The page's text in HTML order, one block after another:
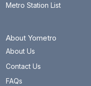
Metro Station List
About Yometro
About Us
Contact Us
FAQs